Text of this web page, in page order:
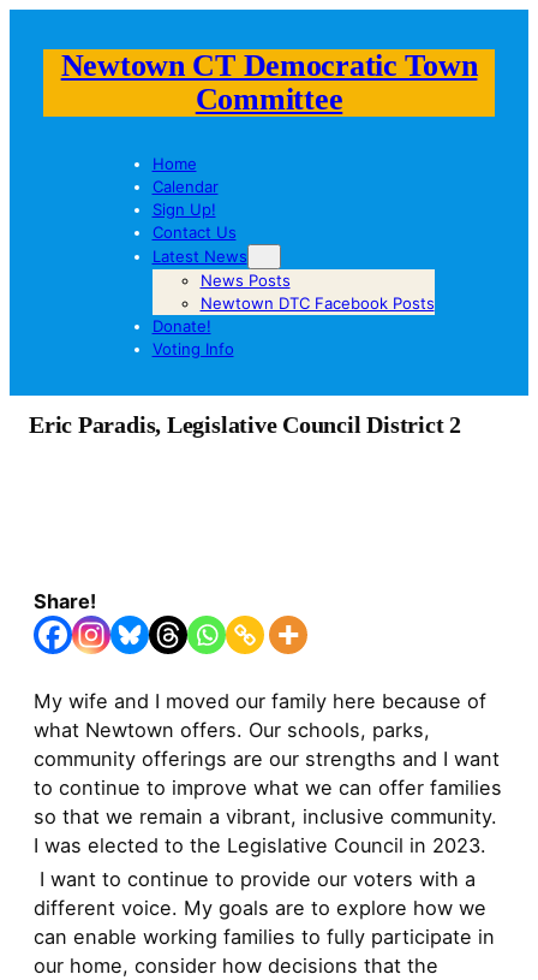
Newtown CT Democratic Town
Committee
Home
Calendar
Sign Up!
Contact Us
Latest News
News Posts
Newtown DTC Facebook Posts
Donate!
Voting Info
Eric Paradis, Legislative Council District 2
Share!
My wife and I moved our family here because of
what Newtown offers. Our schools, parks,
community offerings are our strengths and I want
to continue to improve what we can offer families
so that we remain a vibrant, inclusive community.
I was elected to the Legislative Council in 2023.
I want to continue to provide our voters with a
different voice. My goals are to explore how we
can enable working families to fully participate in
our home, consider how decisions that the